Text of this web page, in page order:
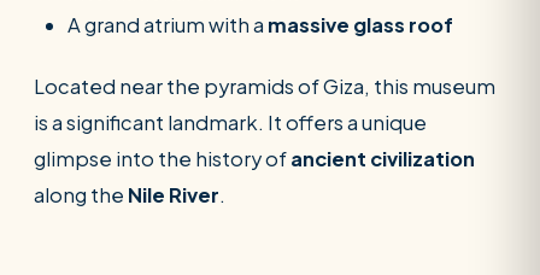
A grand atrium with a massive glass roof
Located near the pyramids of Giza, this museum
is a significant landmark. It offers a unique
glimpse into the history ofancient civilization
along the Nile River.